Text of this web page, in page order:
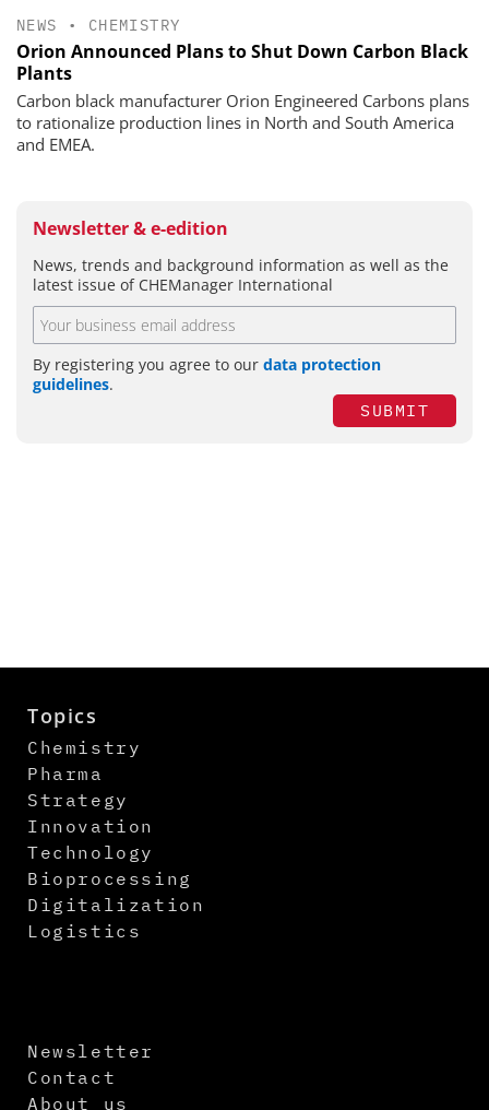
NEWS • CHEMISTRY
Orion Announced Plans to Shut Down Carbon Black
Plants
Carbon black manufacturer Orion Engineered Carbons plans
to rationalize production lines in North and South America
and EMEA.
Newsletter & e-edition
News, trends and background information as well as the
latest issue of CHEManager International
By registering you agree to our data protection
guidelines.
SUBMIT
Topics
Chemistry
Pharma
Strategy
Innovation
Technology
Bioprocessing
Digitalization
Logistics
Newsletter
Contact
About us